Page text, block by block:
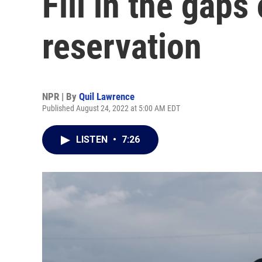
reservation
NPR | By Quil Lawrence
Published August 24, 2022 at 5:00 AM EDT
LISTEN • 7:26